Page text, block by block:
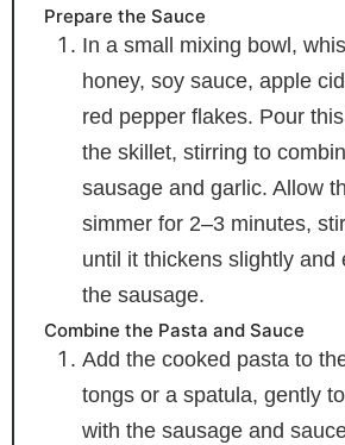
Prepare the Sauce
In a small mixing bowl,
honey, soy sauce, apple
red pepper flakes. Pour
the skillet, stirring to
sausage and garlic. Allow
simmer for 2–3 minutes,
until it thickens slightly and
the sausage.
Combine the Pasta and Sauce
Add the cooked pasta to
tongs or a spatula, gently
with the sausage and